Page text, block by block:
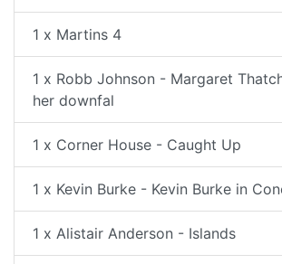
1 x Martins 4
1 x Robb Johnson - Margaret
her downfal
1 x Corner House - Caught Up
1 x Kevin Burke - Kevin Burke in
1 x Alistair Anderson - Islands